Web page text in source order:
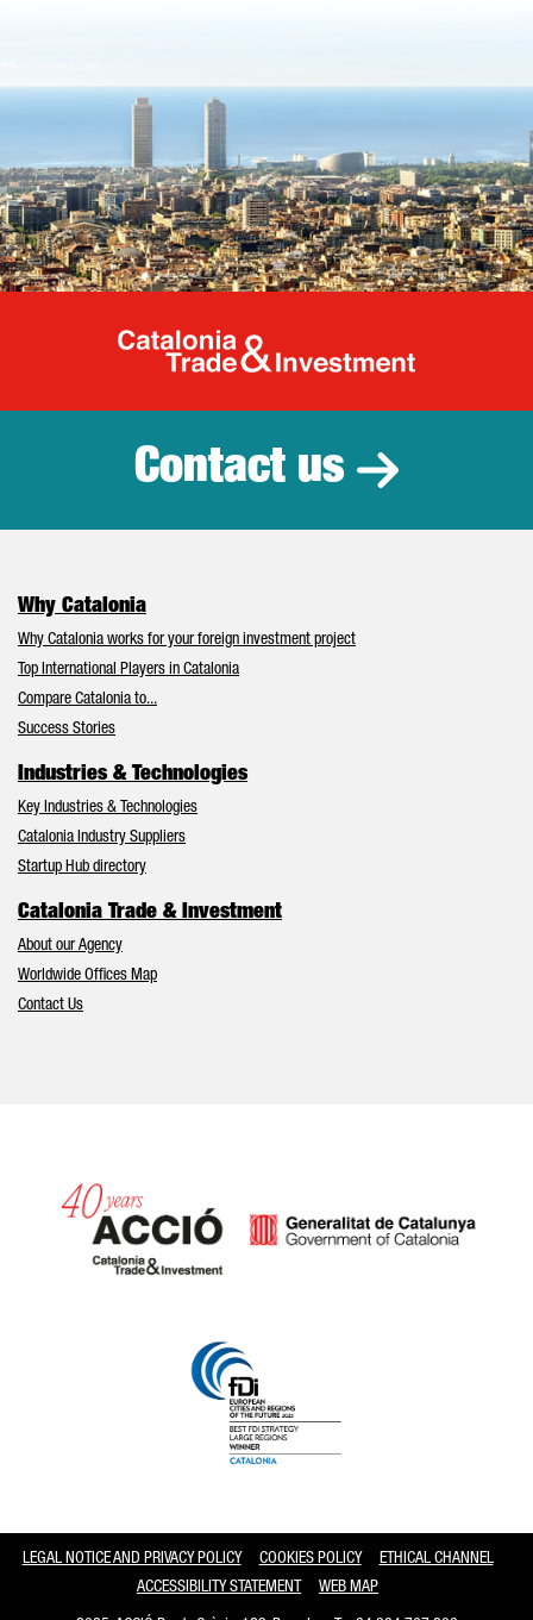
Catalonia
Contact us
Why Catalonia
Why Catalonia works for your foreign investment project
Top International Players in Catalonia
Compare Catalonia to...
Success Stories
Industries & Technologies
Key Industries & Technologies
Catalonia Industry Suppliers
Startup Hub directory
Catalonia Trade & Investment
About our Agency
Worldwide Offices Map
Contact Us
LEGAL NOTICE AND PRIVACY POLICY COOKIES POLICY
ETHICAL CHANNEL
ACCESSIBILITY STATEMENT
WEB MAP